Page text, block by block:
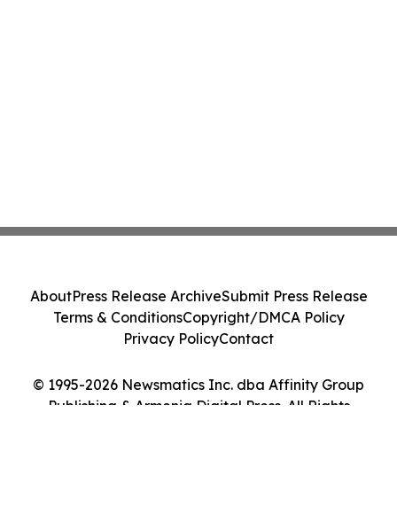
© 1995-2026 Newsmatics Inc. dba Affinity Group
Publishing & Armenia Digital Press. All Rights
AboutPress Release ArchiveSubmit Press Release
Terms & ConditionsCopyright/DMCA Policy
Privacy PolicyContact